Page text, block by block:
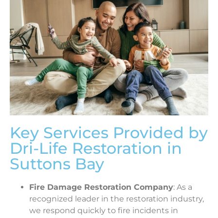
Key Services Provided by
Dri-Life Restoration in
Suttons Bay
Fire Damage Restoration Company: As a
recognized leader in the restoration industry,
we respond quickly to fire incidents in